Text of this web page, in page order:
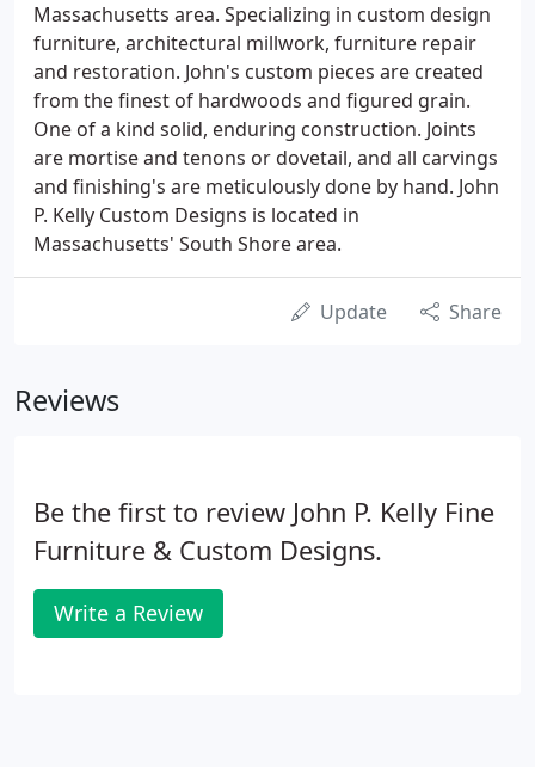
Massachusetts area. Specializing in custom design
furniture, architectural millwork, furniture repair
and restoration. John's custom pieces are created
from the finest of hardwoods and figured grain.
One of a kind solid, enduring construction. Joints
are mortise and tenons or dovetail, and all carvings
and finishing's are meticulously done by hand. John
P. Kelly Custom Designs is located in
Massachusetts' South Shore area.
Update Share
Reviews
Be the first to review John P. Kelly Fine
Furniture & Custom Designs.
Write a Review